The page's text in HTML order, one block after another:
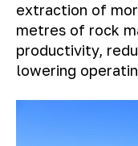
extraction of
metres of rock
productivity,
lowering